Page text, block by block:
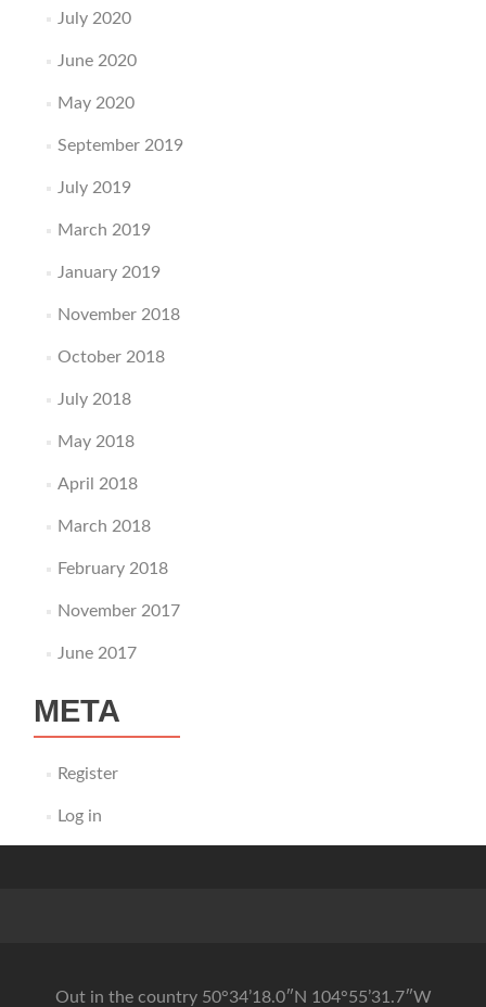
July 2020
June 2020
May 2020
September 2019
July 2019
March 2019
January 2019
November 2018
October 2018
July 2018
May 2018
April 2018
March 2018
February 2018
November 2017
June 2017
META
Register
Log in
Out in the country 50°34’18.0″N 104°55’31.7″W